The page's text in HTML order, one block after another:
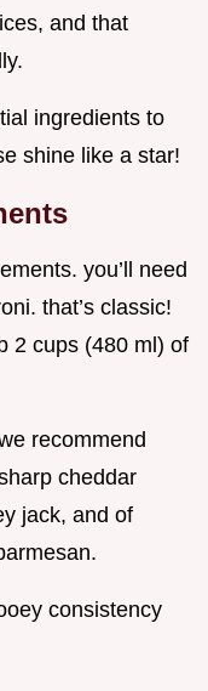
and that
ingredients to
shine like a star!
you’ll need
that’s classic!
2 cups (480 ml) of
recommend
cheddar
jack, and of
consistency